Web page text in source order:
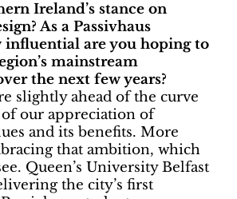
Ireland’s stance on
As a Passivhaus
influential are you hoping to
mainstream
the next few years?
slightly ahead of the curve
our appreciation of
and its benefits. More
that ambition, which
Queen’s University Belfast
the city’s first